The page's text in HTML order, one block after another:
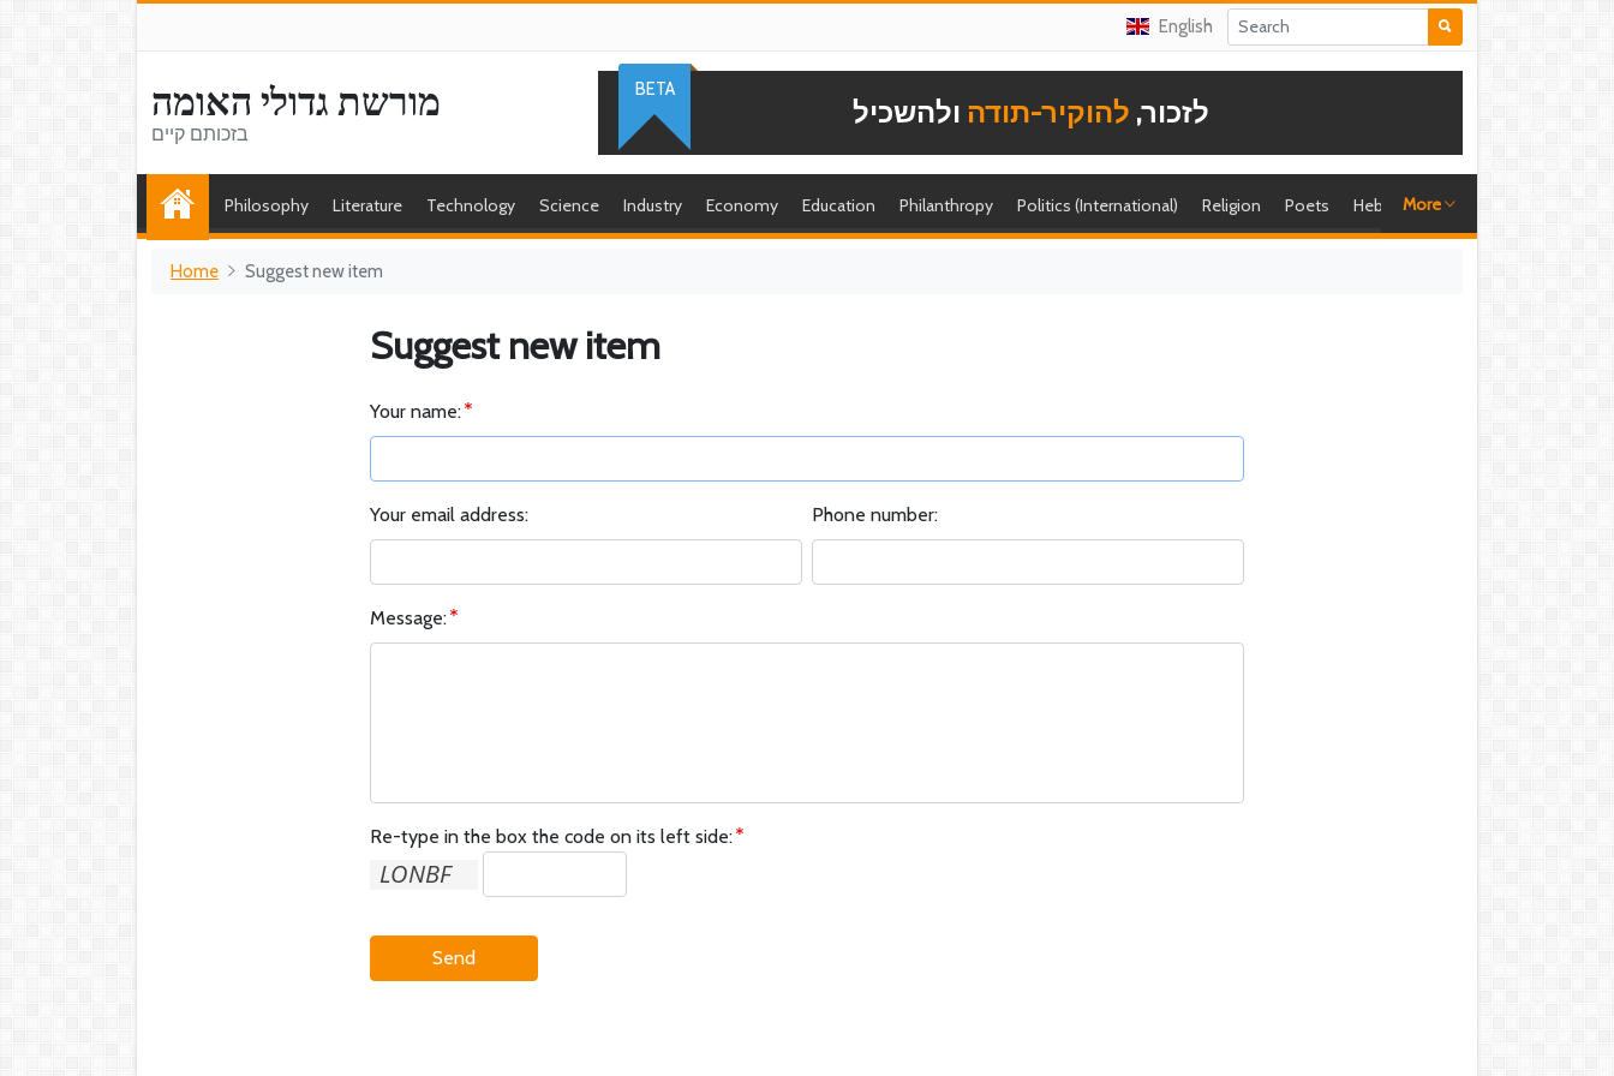
English
מורשת גדולי האומה
בזכותם קיים
לזכור, להוקיר-תודה ולהשכיל
BETA
Philosophy Literature Technology Science Industry Economy Education Philanthropy Politics (International) Religion Poets Hebrew singer
More
Home Suggest new item
Suggest new item
Your name:
Your email address: Phone number:
Message:
Re-type in the box the code on its left side:
Send